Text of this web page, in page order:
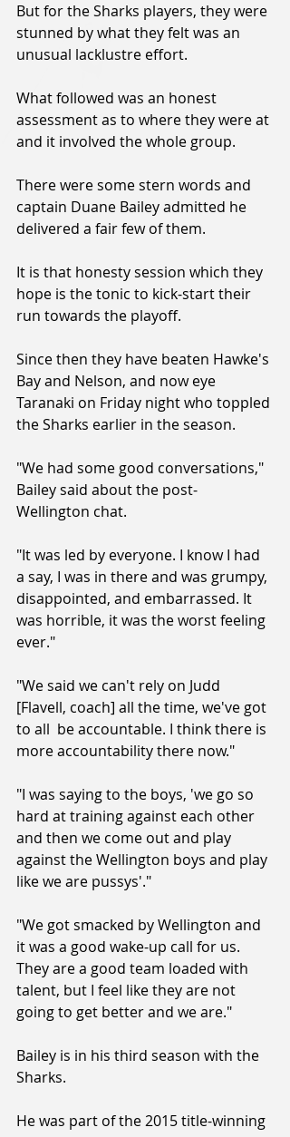
But for the Sharks players, they were
stunned by what they felt was an
unusual lacklustre effort.
What followed was an honest
assessment as to where they were at
and it involved the whole group.
There were some stern words and
captain Duane Bailey admitted he
delivered a fair few of them.
It is that honesty session which they
hope is the tonic to kick-start their
run towards the playoff.
Since then they have beaten Hawke's
Bay and Nelson, and now eye
Taranaki on Friday night who toppled
the Sharks earlier in the season.
"We had some good conversations,"
Bailey said about the post-
Wellington chat.
"It was led by everyone. I know I had
a say, I was in there and was grumpy,
disappointed, and embarrassed. It
was horrible, it was the worst feeling
ever."
"We said we can't rely on Judd
[Flavell, coach] all the time, we've got
to all  be accountable. I think there is
more accountability there now."
"I was saying to the boys, 'we go so
hard at training against each other
and then we come out and play
against the Wellington boys and play
like we are pussys'."
"We got smacked by Wellington and
it was a good wake-up call for us.
They are a good team loaded with
talent, but I feel like they are not
going to get better and we are."
Bailey is in his third season with the
Sharks.
He was part of the 2015 title-winning